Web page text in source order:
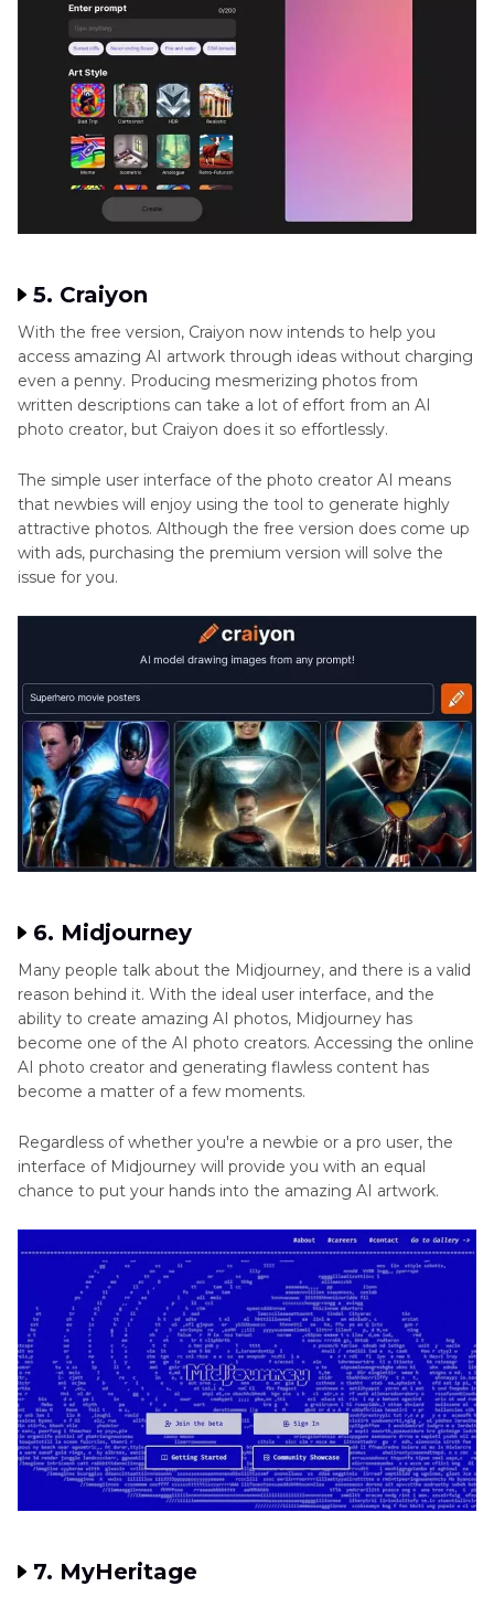
5. Craiyon
With the free version, Craiyon now intends to help you
access amazing AI artwork through ideas without charging
even a penny. Producing mesmerizing photos from
written descriptions can take a lot of effort from an AI
photo creator, but Craiyon does it so effortlessly.
The simple user interface of the photo creator AI means
that newbies will enjoy using the tool to generate highly
attractive photos. Although the free version does come up
with ads, purchasing the premium version will solve the
issue for you.
6. Midjourney
Many people talk about the Midjourney, and there is a valid
reason behind it. With the ideal user interface, and the
ability to create amazing AI photos, Midjourney has
become one of the AI photo creators. Accessing the online
AI photo creator and generating flawless content has
become a matter of a few moments.
Regardless of whether you're a newbie or a pro user, the
interface of Midjourney will provide you with an equal
chance to put your hands into the amazing AI artwork.
7. MyHeritage